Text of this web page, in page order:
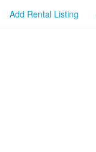
Add Rental Listing